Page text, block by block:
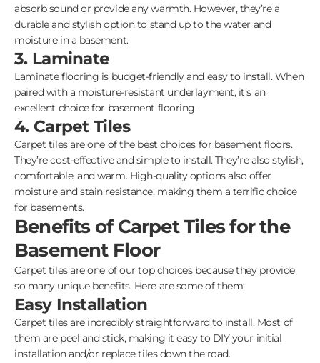
absorb sound or provide any warmth. However, they’re a
durable and stylish option to stand up to the water and
moisture in a basement.
3. Laminate
Laminate flooring is budget-friendly and easy to install. When
paired with a moisture-resistant underlayment, it’s an
excellent choice for basement flooring.
4. Carpet Tiles
Carpet tilesare one of the best choices for basement floors.
They’re cost-effective and simple to install. They’re also stylish,
comfortable, and warm. High-quality options also offer
moisture and stain resistance, making them a terrific choice
for basements.
Benefits of Carpet Tiles for the
Basement Floor
Carpet tiles are one of our top choices because they provide
so many unique benefits. Here are some of them:
Easy Installation
Carpet tiles are incredibly straightforward to install. Most of
them are peel and stick, making it easy to DIY your initial
installation and/or replace tiles down the road.